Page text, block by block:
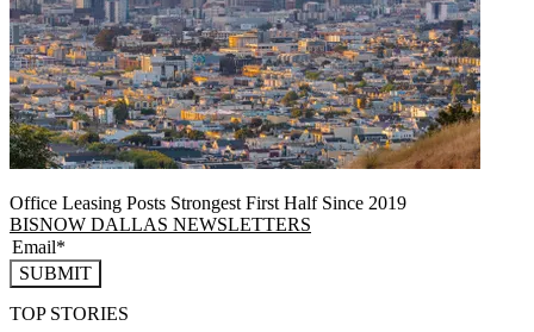
Office Leasing Posts Strongest First Half Since 2019
BISNOW DALLAS NEWSLETTERS
SUBMIT
TOP STORIES